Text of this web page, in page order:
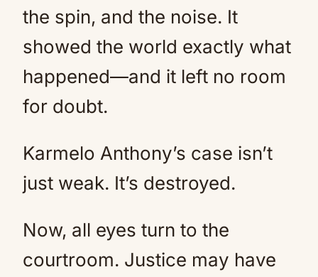
the spin, and the noise. It
showed the world exactly what
happened—and it left no room
for doubt.
Karmelo Anthony’s case isn’t
just weak. It’s destroyed.
Now, all eyes turn to the
courtroom. Justice may have